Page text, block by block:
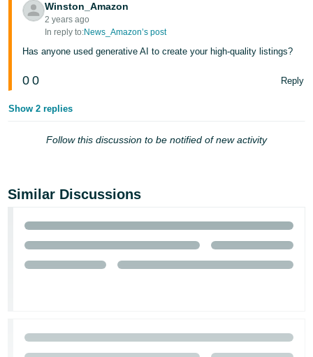
ไทย
- TH
Việt -
Winston_Amazon
2 years ago
In reply to:News_Amazon’s post
Has anyone used generative AI to create your high-quality listings?
0 0 Reply
Show 2 replies
Follow this discussion to be notified of new activity
Similar Discussions